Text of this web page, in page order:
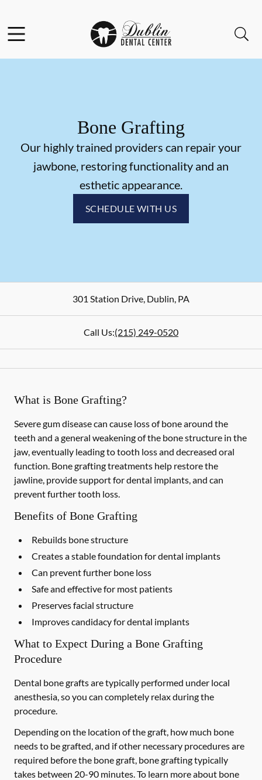
Go to Home Page
Bone Grafting
Our highly trained providers can repair your
jawbone, restoring functionality and an
esthetic appearance.
SCHEDULE WITH US
301 Station Drive, Dublin, PA
Call Us:(215) 249-0520
What is Bone Grafting?
Severe gum disease can cause loss of bone around the
teeth and a general weakening of the bone structure in the
jaw, eventually leading to tooth loss and decreased oral
function. Bone grafting treatments help restore the
jawline, provide support for dental implants, and can
prevent further tooth loss.
Benefits of Bone Grafting
Rebuilds bone structure
Creates a stable foundation for dental implants
Can prevent further bone loss
Safe and effective for most patients
Preserves facial structure
Improves candidacy for dental implants
What to Expect During a Bone Grafting
Procedure
Dental bone grafts are typically performed under local
anesthesia, so you can completely relax during the
procedure.
Depending on the location of the graft, how much bone
needs to be grafted, and if other necessary procedures are
required before the bone graft, bone grafting typically
takes between 20-90 minutes. To learn more about bone